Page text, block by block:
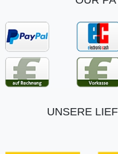
UNSERE